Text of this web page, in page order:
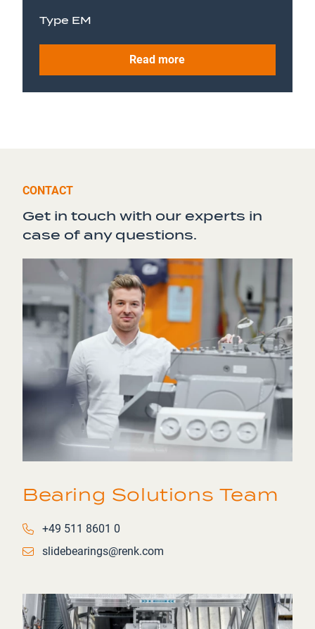
Type EM
Read more
CONTACT
Get in touch with our experts in
case of any questions.
Bearing Solutions Team
Phone number
+49 511 8601 0
Emailslidebearings@renk.com